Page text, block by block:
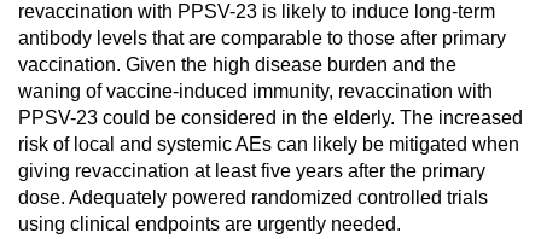
revaccination with PPSV-23 is likely to induce long-term
antibody levels that are comparable to those after primary
vaccination. Given the high disease burden and the
waning of vaccine-induced immunity, revaccination with
PPSV-23 could be considered in the elderly. The increased
risk of local and systemic AEs can likely be mitigated when
giving revaccination at least five years after the primary
dose. Adequately powered randomized controlled trials
using clinical endpoints are urgently needed.